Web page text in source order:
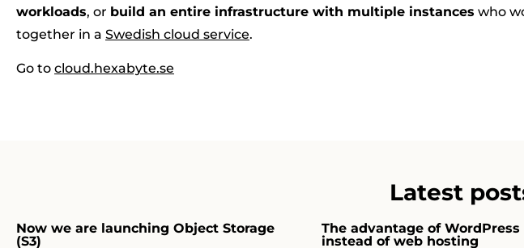
workloads, or build an entire infrastructure with multiple instances who
together in a Swedish cloud service.
Go to cloud.hexabyte.se
Latest
Now we are launching Object Storage
(S3)
The advantage of WordPress
instead of web hosting